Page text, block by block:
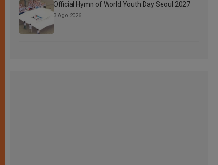
Official Hymn of World Youth Day Seoul 2027
3 Ago 2026